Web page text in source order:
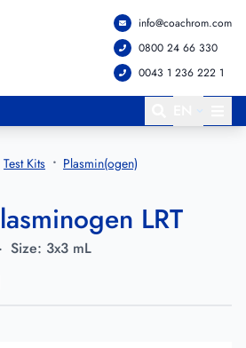
info@coachrom.com
0800 24 66 330
0043 1 236 222 1
Test Kits Plasmin(ogen)
LRT
· Size: 3x3 mL